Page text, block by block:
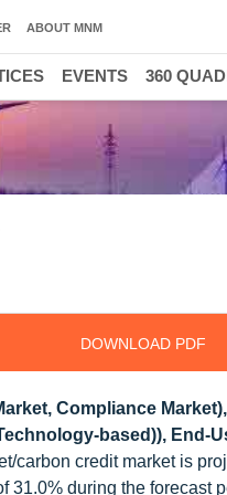
DOWNLOAD PDF
Compliance
based)), End-
carbon credit market is
31.0% during the forecast
ABOUT MNM
EVENTS 360